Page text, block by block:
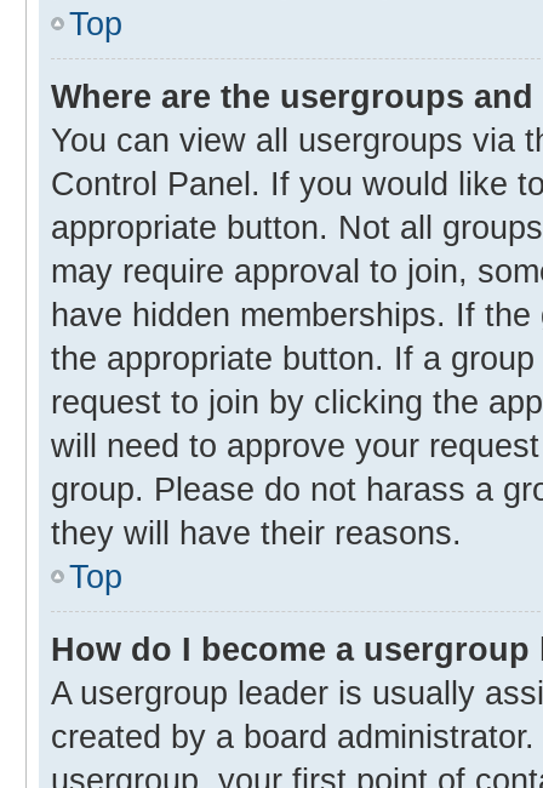
Top
Where are the usergroups
You can view all usergroups via
Control Panel. If you would like
appropriate button. Not all
may require approval to join,
have hidden memberships. If
the appropriate button. If a
request to join by clicking the
will need to approve your
group. Please do not harass a
they will have their reasons.
Top
How do I become a usergroup
A usergroup leader is usually
created by a board
usergroup, your first point of